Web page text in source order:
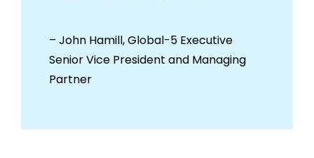
– John Hamill, Global-5 Executive
Senior Vice President and Managing
Partner